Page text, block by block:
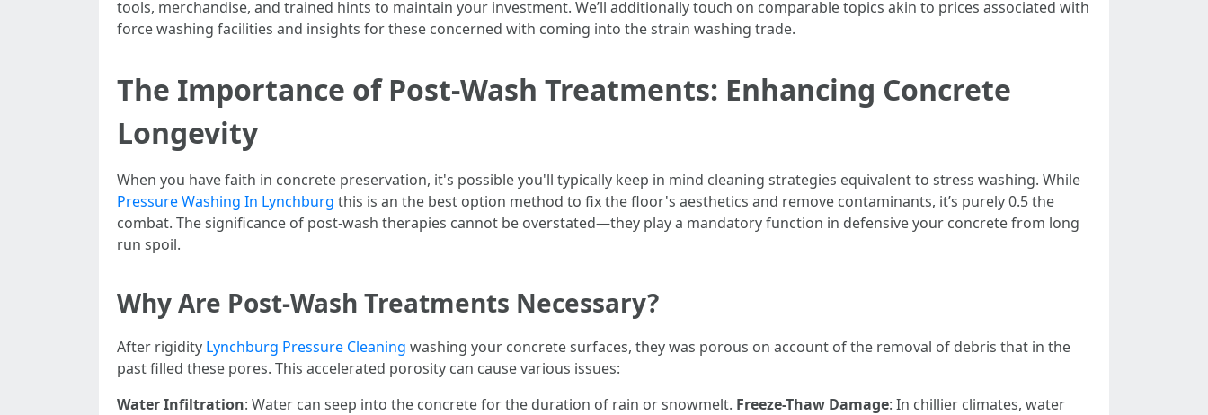
tools, merchandise, and trained hints to maintain your investment. We’ll additionally touch on comparable topics akin to prices associated with
force washing facilities and insights for these concerned with coming into the strain washing trade.
The Importance of Post-Wash Treatments: Enhancing Concrete
Longevity
When you have faith in concrete preservation, it's possible you'll typically keep in mind cleaning strategies equivalent to stress washing. While
Pressure Washing In Lynchburg this is an the best option method to fix the floor's aesthetics and remove contaminants, it’s purely 0.5 the
combat. The significance of post-wash therapies cannot be overstated—they play a mandatory function in defensive your concrete from long
run spoil.
Why Are Post-Wash Treatments Necessary?
After rigidity Lynchburg Pressure Cleaning washing your concrete surfaces, they was porous on account of the removal of debris that in the
past filled these pores. This accelerated porosity can cause various issues:
Water Infiltration: Water can seep into the concrete for the duration of rain or snowmelt. Freeze-Thaw Damage: In chillier climates, water